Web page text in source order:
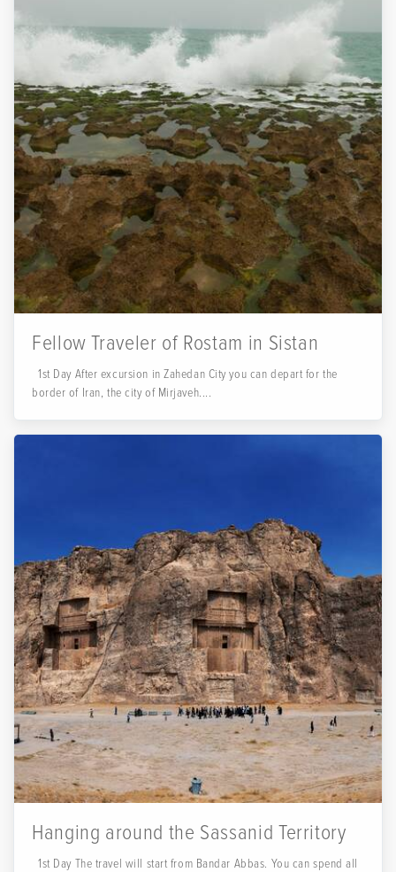
Fellow Traveler of Rostam in Sistan
1st Day After excursion in Zahedan City you can depart for the
border of Iran, the city of Mirjaveh....
Hanging around the Sassanid Territory
1st Day The travel will start from Bandar Abbas. You can spend all